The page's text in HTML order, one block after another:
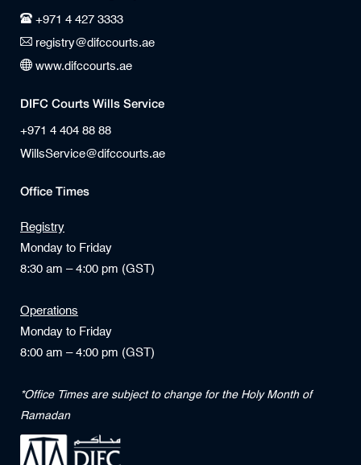
+971 4 427 3333
registry@difccourts.ae
www.difccourts.ae
DIFC Courts Wills Service
+971 4 404 88 88
WillsService@difccourts.ae
Office Times
Registry
Monday to Friday
8:30 am – 4:00 pm (GST)
Operations
Monday to Friday
8:00 am – 4:00 pm (GST)
*Office Times are subject to change for the Holy Month of
Ramadan